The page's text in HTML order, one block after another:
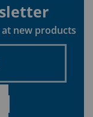
new products